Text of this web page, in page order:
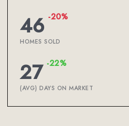
46 -20%
HOMES SOLD
27 -22%
(AVG) DAYS ON MARKET